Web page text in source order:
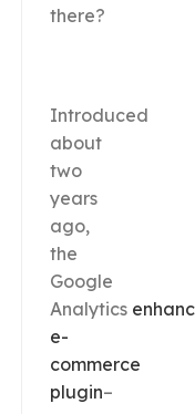
there?
Introduced
about
two
years
ago,
the
Google
Analytics
e-
commerce
plugin–